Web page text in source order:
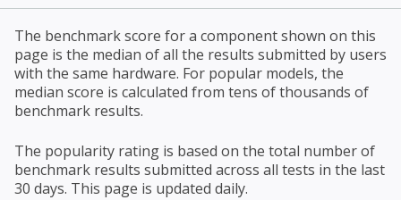
The benchmark score for a component shown on this
page is the median of all the results submitted by users
with the same hardware. For popular models, the
median score is calculated from tens of thousands of
benchmark results.
The popularity rating is based on the total number of
benchmark results submitted across all tests in the last
30 days. This page is updated daily.